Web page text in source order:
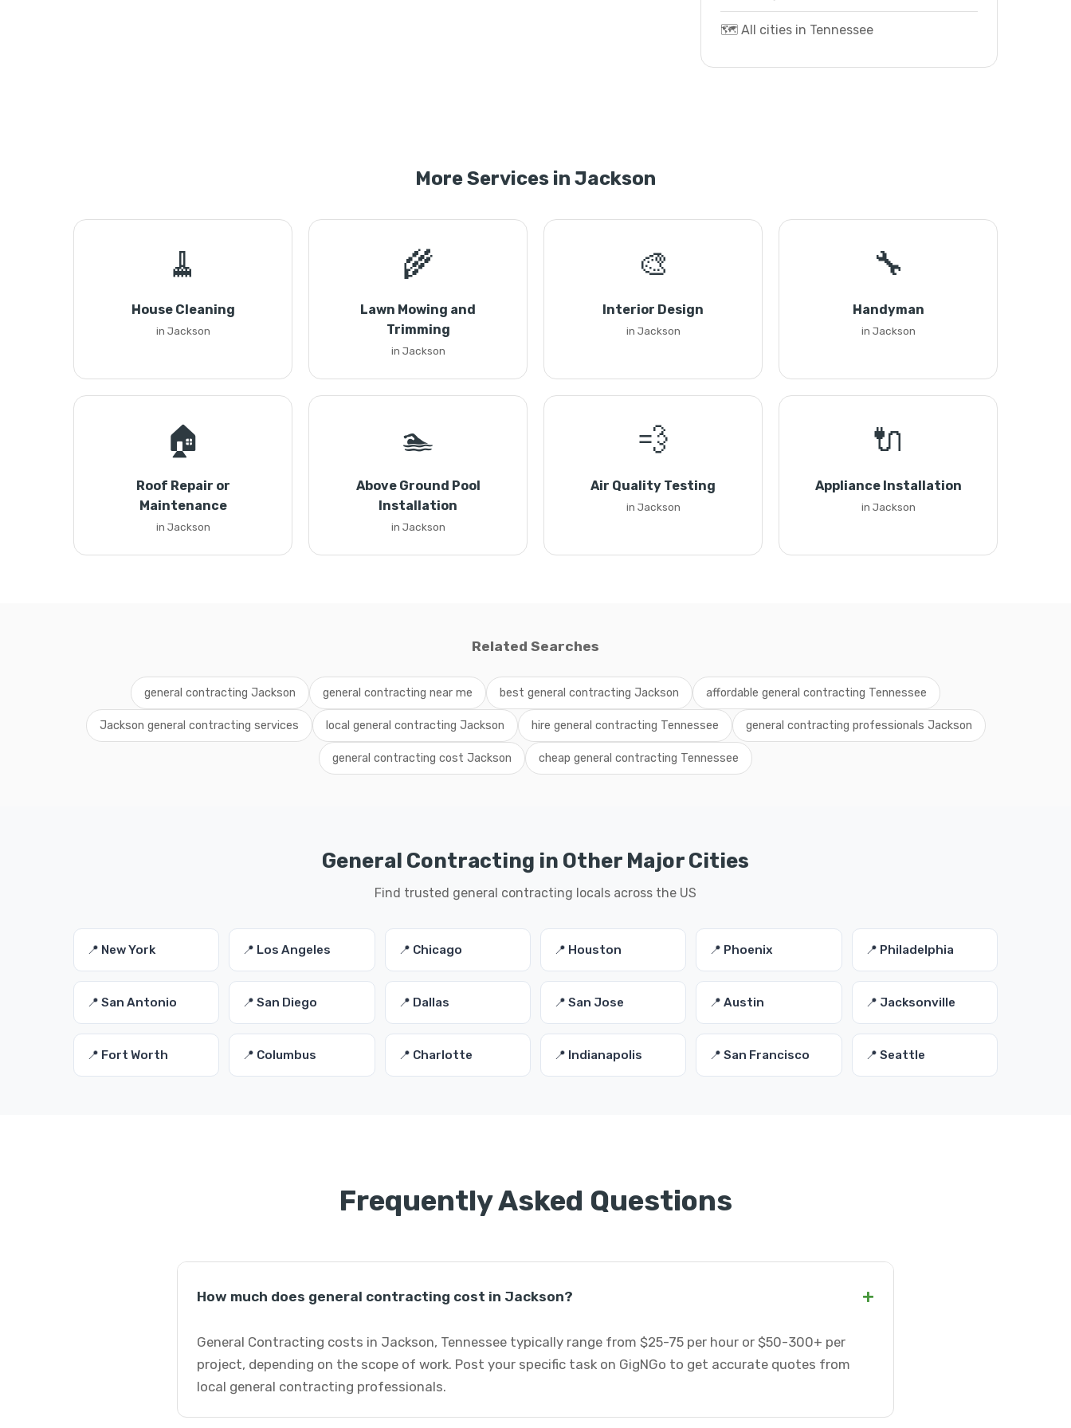
🗺️ All cities in Tennessee
More Services in Jackson
🧹
House Cleaning
in Jackson
🌾
Lawn Mowing and
Trimming
in Jackson
🎨
Interior Design
in Jackson
🔧
Handyman
in Jackson
🏠
Roof Repair or
Maintenance
in Jackson
🏊
Above Ground Pool
Installation
in Jackson
💨
Air Quality Testing
in Jackson
🔌
Appliance Installation
in Jackson
Related Searches
general contracting Jackson general contracting near me best general contracting Jackson affordable general contracting Tennessee
Jackson general contracting services local general contracting Jackson hire general contracting Tennessee general contracting professionals Jackson
general contracting cost Jackson cheap general contracting Tennessee
General Contracting in Other Major Cities
Find trusted general contracting locals across the US
📍 New York 📍 Los Angeles 📍 Chicago 📍 Houston 📍 Phoenix 📍 Philadelphia
📍 San Antonio 📍 San Diego 📍 Dallas 📍 San Jose 📍 Austin 📍 Jacksonville
📍 Fort Worth 📍 Columbus 📍 Charlotte 📍 Indianapolis 📍 San Francisco 📍 Seattle
Frequently Asked Questions
How much does general contracting cost in Jackson? +
General Contracting costs in Jackson, Tennessee typically range from $25-75 per hour or $50-300+ per
project, depending on the scope of work. Post your specific task on GigNGo to get accurate quotes from
local general contracting professionals.